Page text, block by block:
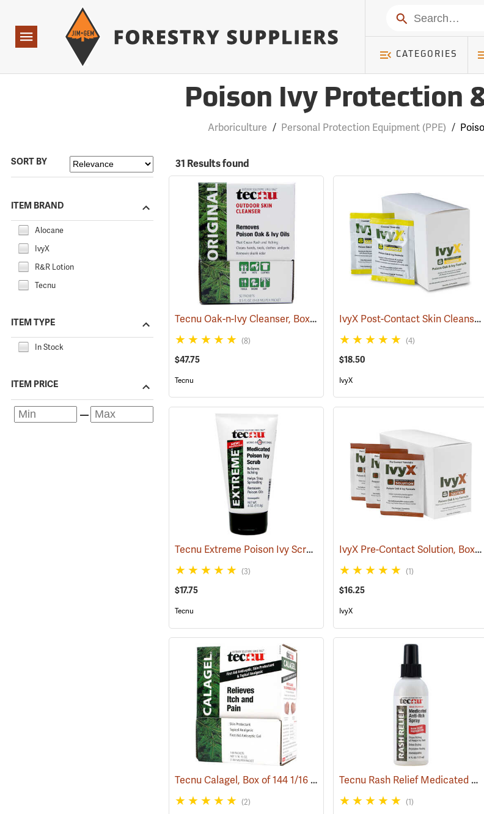
Navigation
Search
CATEGORIES
Poison Ivy Protection
Arboriculture / Personal Protection Equipment (PPE) /
SORT BY
ITEM BRAND
Alocane
IvyX
R&R Lotion
Tecnu
ITEM TYPE
In Stock
ITEM PRICE
31 Results found
Tecnu Oak-n-Ivy Cleanser, Box of 50 0.5 oz. Packets (25333)
(8)
$47.75
Tecnu
IvyX Post-Contact Skin Cleanser, Box of 25 Towelettes
(4)
$18.50
IvyX
Tecnu Extreme Poison Ivy Scrub, 4 oz. Tube (25308)
(3)
$17.75
Tecnu
IvyX Pre-Contact Solution, Box of 25 0.28 oz. Towelettes
(1)
$16.25
IvyX
Tecnu Calagel, Box of 144 1/16 oz. Packets (25374)
(2)
Tecnu Rash Relief Medicated Anti-Itch Spray, 6 oz. Pump Spray
(1)